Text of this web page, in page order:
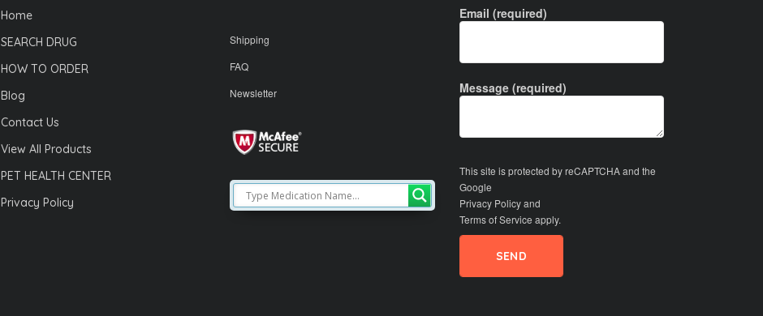
Home
SEARCH DRUG
HOW TO ORDER
Blog
Contact Us
View All Products
PET HEALTH CENTER
Privacy Policy
Shipping
FAQ
Newsletter
Email (required)
Message (required)
This site is protected by reCAPTCHA and the
Google
Privacy Policyand
Terms of Service apply.